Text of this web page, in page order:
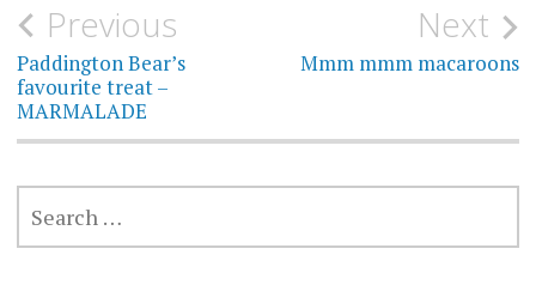
Post
navigation
Previous
Paddington Bear’s
favourite treat –
MARMALADE
Next
Mmm mmm macaroons
FOR: